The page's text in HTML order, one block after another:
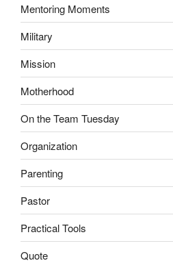
Mentoring Moments
Military
Mission
Motherhood
On the Team Tuesday
Organization
Parenting
Pastor
Practical Tools
Quote